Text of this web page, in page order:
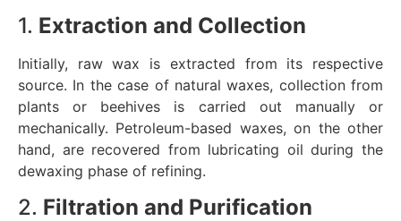
1. Extraction and Collection
Initially, raw wax is extracted from its respective
source. In the case of natural waxes, collection from
plants or beehives is carried out manually or
mechanically. Petroleum-based waxes, on the other
hand, are recovered from lubricating oil during the
dewaxing phase of refining.
2. Filtration and Purification